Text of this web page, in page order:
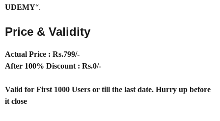
UDEMY“.
Price & Validity
Actual Price : Rs.799/-
After 100% Discount : Rs.0/-
Valid for First 1000 Users or till the last date. Hurry up before
it close